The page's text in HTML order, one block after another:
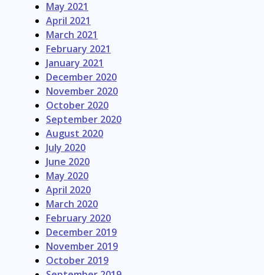
May 2021
April 2021
March 2021
February 2021
January 2021
December 2020
November 2020
October 2020
September 2020
August 2020
July 2020
June 2020
May 2020
April 2020
March 2020
February 2020
December 2019
November 2019
October 2019